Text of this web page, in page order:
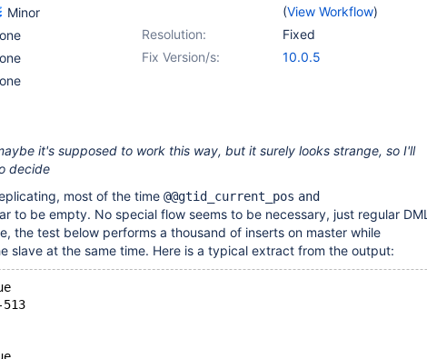
(View Workflow)
Minor
Resolution:
Fixed
Fix Version/s:
10.0.5
it's supposed to work this way, but it surely looks strange, so I'll
decide
most of the time @@gtid_current_pos and
to be empty. No special flow seems to be necessary, just regular DML
the test below performs a thousand of inserts on master while
slave at the same time. Here is a typical extract from the output: